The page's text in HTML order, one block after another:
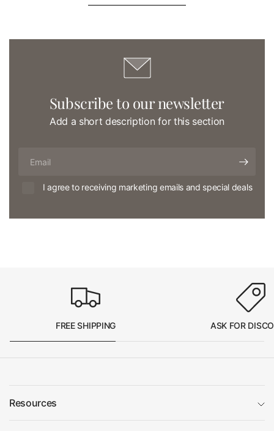
Subscribe to our newsletter
Add a short description for this section
I agree to receiving marketing emails and special deals
FREE SHIPPING ASK FOR
Resources